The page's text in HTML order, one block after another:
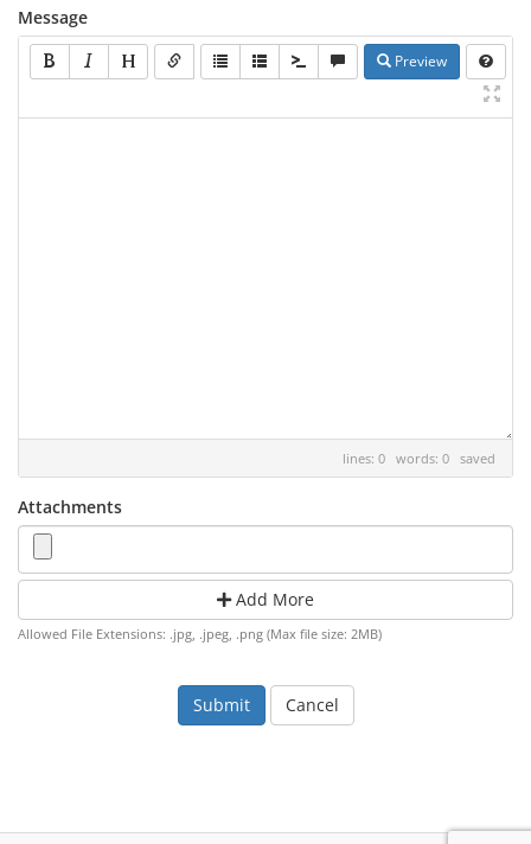
Message
Preview
lines: 0 words: 0 saved
Attachments
Add More
Allowed File Extensions: .jpg, .jpeg, .png (Max file size: 2MB)
Cancel